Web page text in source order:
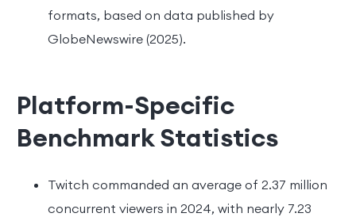
formats, based on data published by
GlobeNewswire (2025).
Platform-Specific
Benchmark Statistics
Twitch commanded an average of 2.37 million
concurrent viewers in 2024, with nearly 7.23